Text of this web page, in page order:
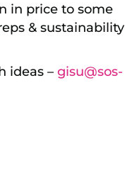
in price to some
& sustainability
ideas –gisu@sos-